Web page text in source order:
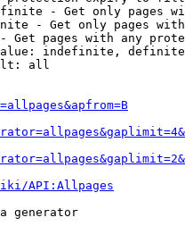
- Get only pages
- Get only pages
Get pages with any
indefinite,
all
API:Allpages
generator